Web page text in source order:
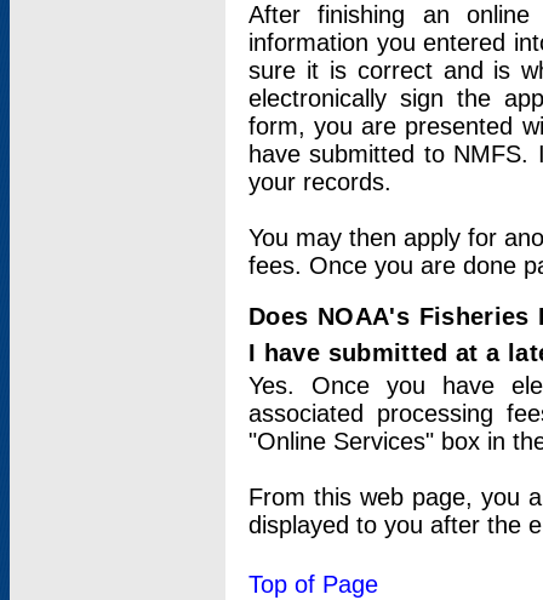
After finishing an
information you entered
sure it is correct and is
electronically sign the
form, you are presented
have submitted to
your records.
You may then apply for
fees. Once you are done
Does NOAA's
I have submitted at a
Yes. Once you have
associated processing
"Online Services" box in
From this web page, you
displayed to you after the
Top of Page